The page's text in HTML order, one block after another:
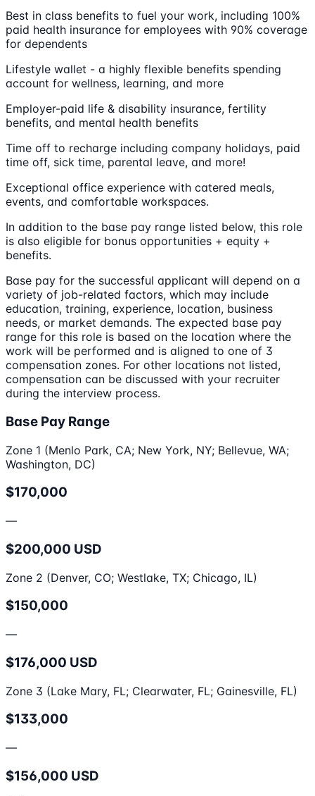
Best in class benefits to fuel your work, including 100%
paid health insurance for employees with 90% coverage
for dependents
Lifestyle wallet - a highly flexible benefits spending
account for wellness, learning, and more
Employer-paid life & disability insurance, fertility
benefits, and mental health benefits
Time off to recharge including company holidays, paid
time off, sick time, parental leave, and more!
Exceptional office experience with catered meals,
events, and comfortable workspaces.
In addition to the base pay range listed below, this role
is also eligible for bonus opportunities + equity +
benefits.
Base pay for the successful applicant will depend on a
variety of job-related factors, which may include
education, training, experience, location, business
needs, or market demands. The expected base pay
range for this role is based on the location where the
work will be performed and is aligned to one of 3
compensation zones. For other locations not listed,
compensation can be discussed with your recruiter
during the interview process.
Base Pay Range
Zone 1 (Menlo Park, CA; New York, NY; Bellevue, WA;
Washington, DC)
$170,000
—
$200,000 USD
Zone 2 (Denver, CO; Westlake, TX; Chicago, IL)
$150,000
—
$176,000 USD
Zone 3 (Lake Mary, FL; Clearwater, FL; Gainesville, FL)
$133,000
—
$156,000 USD